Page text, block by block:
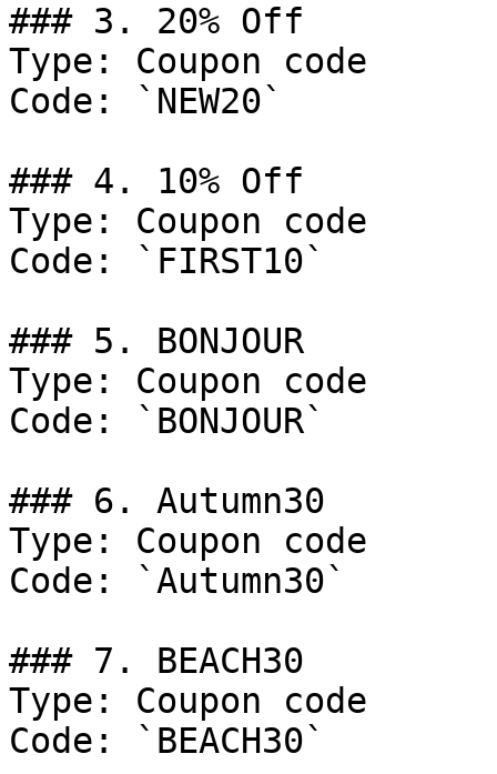
### 3. 20% Off
Type: Coupon code
Code: `NEW20`
### 4. 10% Off
Type: Coupon code
Code: `FIRST10`
### 5. BONJOUR
Type: Coupon code
Code: `BONJOUR`
### 6. Autumn30
Type: Coupon code
Code: `Autumn30`
### 7. BEACH30
Type: Coupon code
Code: `BEACH30`